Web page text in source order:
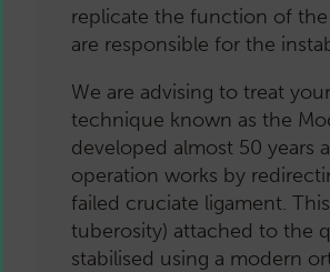
replicate the function of
are responsible for the
We are advising to treat
technique known as the
developed almost 50 years
operation works by
failed cruciate ligament.
tuberosity) attached to the
stabilised using a modern